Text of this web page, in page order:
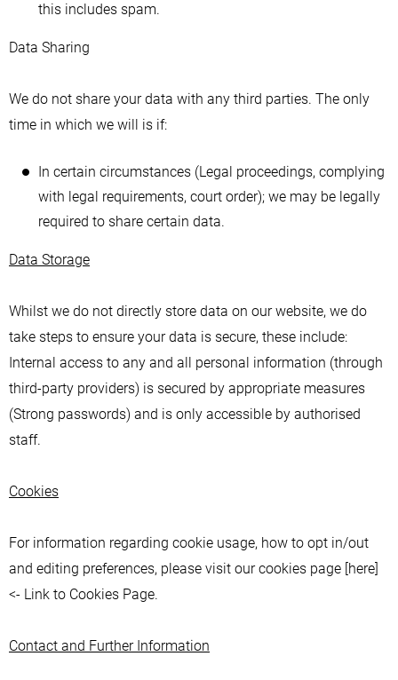
this includes spam.
Data Sharing
We do not share your data with any third parties. The only
time in which we will is if:
In certain circumstances (Legal proceedings, complying
with legal requirements, court order); we may be legally
required to share certain data.
Data Storage
Whilst we do not directly store data on our website, we do
take steps to ensure your data is secure, these include:
Internal access to any and all personal information (through
third-party providers) is secured by appropriate measures
(Strong passwords) and is only accessible by authorised
staff.
Cookies
For information regarding cookie usage, how to opt in/out
and editing preferences, please visit our cookies page [here]
<- Link to Cookies Page.
Contact and Further Information